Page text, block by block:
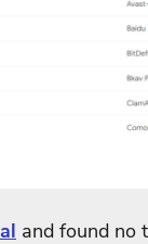
and found no